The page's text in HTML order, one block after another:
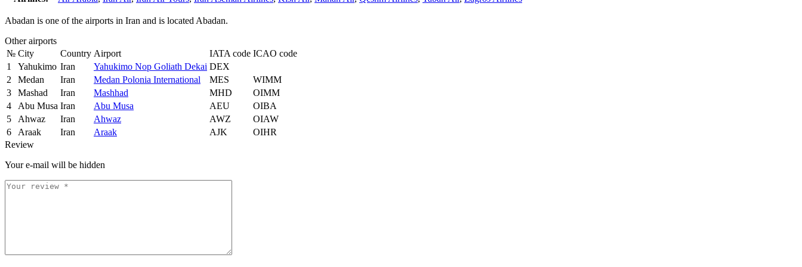
Abadan is one of the airports in Iran and is located Abadan.
Other airports
№ City Country Airport IATA code ICAO code
1
Yahukimo Iran Yahukimo Nop Goliath Dekai DEX
2
Medan Iran Medan Polonia International MES
WIMM
3
Mashad Iran Mashhad MHD
OIMM
4
Abu Musa Iran Abu Musa AEU
OIBA
5
Ahwaz Iran Ahwaz AWZ
OIAW
6
Araak Iran Araak AJK
OIHR
Review
Your e-mail will be hidden